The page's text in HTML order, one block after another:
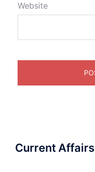
Website
Current Affairs